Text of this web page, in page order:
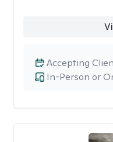
In-Person or
Accepting